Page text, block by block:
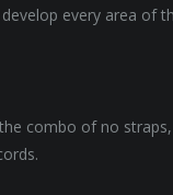
every area of
combo of no